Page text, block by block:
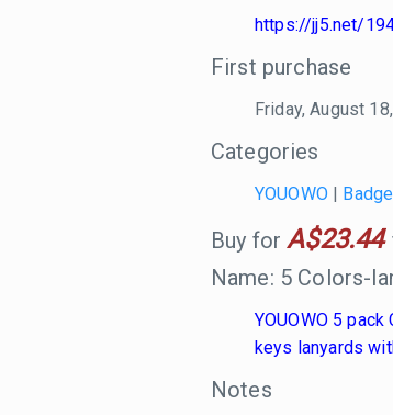
https://jj5.net/
First purchase
Friday, August
Categories
YOUOWO|
Buy forA$23.44
Name: 5 Colors-
YOUOWO 5
keys lanyards
Notes